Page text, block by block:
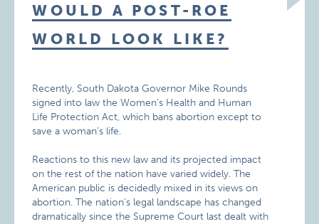
WOULD A POST-ROE
WORLD LOOK LIKE?
Recently, South Dakota Governor Mike Rounds
signed into law the Women’s Health and Human
Life Protection Act, which bans abortion except to
save a woman’s life.
Reactions to this new law and its projected impact
on the rest of the nation have varied widely. The
American public is decidedly mixed in its views on
abortion. The nation’s legal landscape has changed
dramatically since the Supreme Court last dealt with